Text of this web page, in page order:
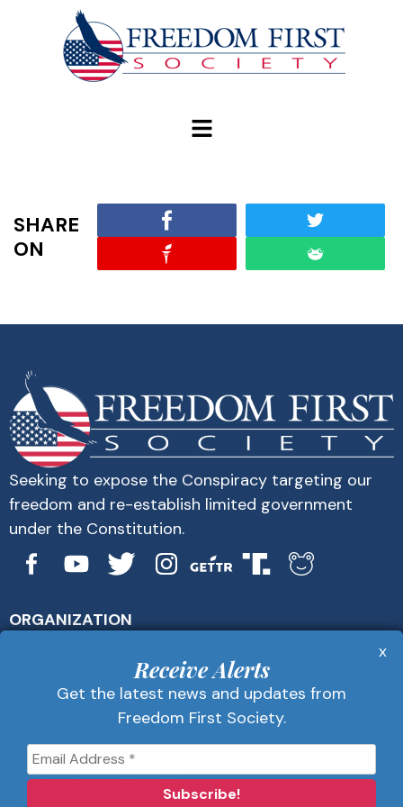
SHARE
ON
Seeking to expose the Conspiracy targeting our
freedom and re-establish limited government
under the Constitution.
ORGANIZATION
Contact Us
Receive Alerts
Get the latest news and updates from
Receive Alerts
Get the latest news and updates from
Freedom First Society.
x